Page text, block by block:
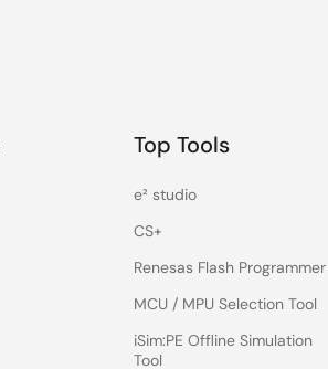
Top Tools
e² studio
CS+
Renesas Flash Programmer
MCU / MPU Selection Tool
iSim:PE Offline Simulation
Tool